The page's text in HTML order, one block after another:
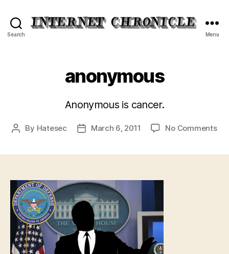
Search Menu
anonymous
Anonymous is cancer.
Post
By Hatesec
PostMarch 6, 2011 No Commentson